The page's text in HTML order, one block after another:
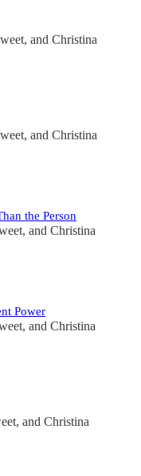
, and Christina
, and Christina
the Person
, and Christina
Power
, and Christina
, and Christina